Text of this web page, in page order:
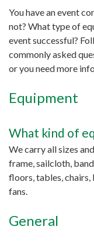
You have an event
not? What type of
event successful?
commonly asked
or you need more
Equipment
What kind of
We carry all sizes
frame, sailcloth,
floors, tables, chairs,
fans.
General